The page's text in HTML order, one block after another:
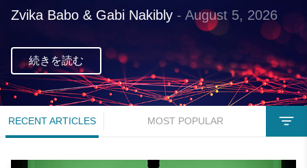
Zvika Babo & Gabi Nakibly - August 5, 2026
続きを読む
RECENT ARTICLES MOST POPULAR